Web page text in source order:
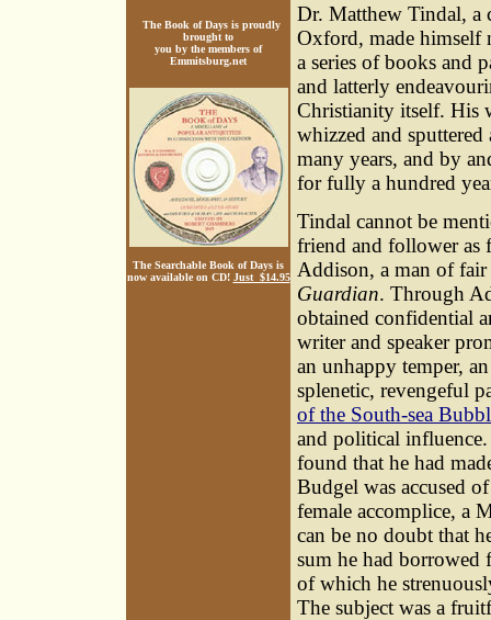
The Book of Days is proudly
brought to
you by the members of
Emmitsburg.net
The Searchable Book of Days is
now available on CD! Just $14.95
Dr. Matthew Tindal, a
Oxford, made himself
a series of books and
and latterly
Christianity itself. His
whizzed and
many years, and by
for fully a hundred
Tindal cannot be
friend and follower as
Addison, a man of
Guardian. Through
obtained confidential
writer and speaker
an unhappy temper,
splenetic, revengeful
of the South-sea
and political
found that he had
Budgel was accused
female accomplice, a
can be no doubt that
sum he had borrowed
of which he
The subject was a